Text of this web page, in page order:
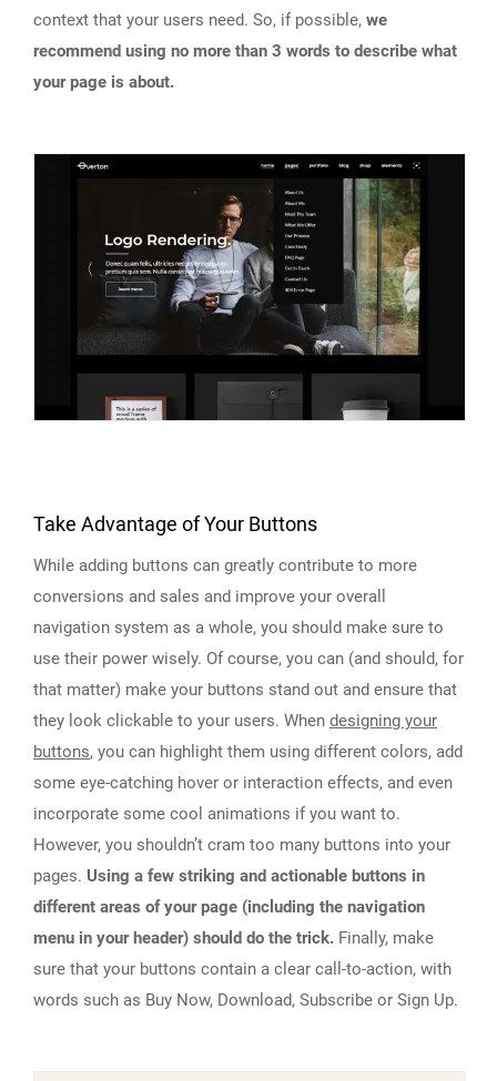
context that your users need. So, if possible, we
recommend using no more than 3 words to describe what
your page is about.
Take Advantage of Your Buttons
While adding buttons can greatly contribute to more
conversions and sales and improve your overall
navigation system as a whole, you should make sure to
use their power wisely. Of course, you can (and should, for
that matter) make your buttons stand out and ensure that
they look clickable to your users. When designing your
buttons, you can highlight them using different colors, add
some eye-catching hover or interaction effects, and even
incorporate some cool animations if you want to.
However, you shouldn’t cram too many buttons into your
pages. Using a few striking and actionable buttons in
different areas of your page (including the navigation
menu in your header) should do the trick. Finally, make
sure that your buttons contain a clear call-to-action, with
words such as Buy Now, Download, Subscribe or Sign Up.